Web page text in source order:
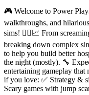
🎮 Welcome to Power
walkthroughs, and
sims! 🧟‍♂️📈 From
breaking down complex
to help you build better
the night (mostly). 🔧
entertaining gameplay that
if you love: ✅ Strategy &
Scary games with jump